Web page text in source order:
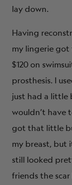
lay down.
Having
my lingerie got
$120 on
prosthesis. I
just had a little
wouldn’t have
got that little
my breast, but
still looked
friends the